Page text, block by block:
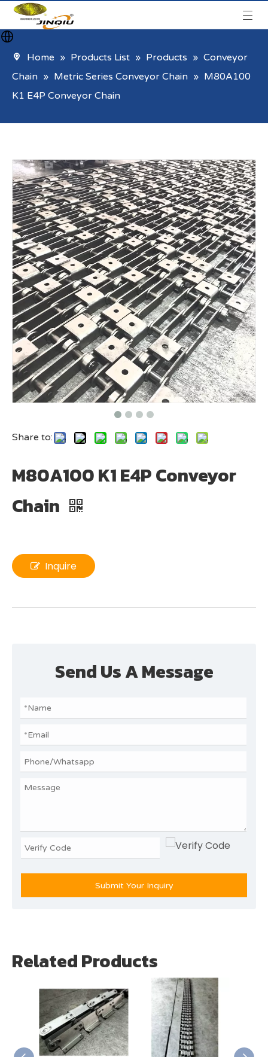
Home » Products List » Products » Conveyor
Chain » Metric Series Conveyor Chain » M80A100
K1 E4P Conveyor Chain
Share to:
M80A100 K1 E4P Conveyor
Chain
Inquire
Send Us A Message
Submit Your Inquiry
Related Products